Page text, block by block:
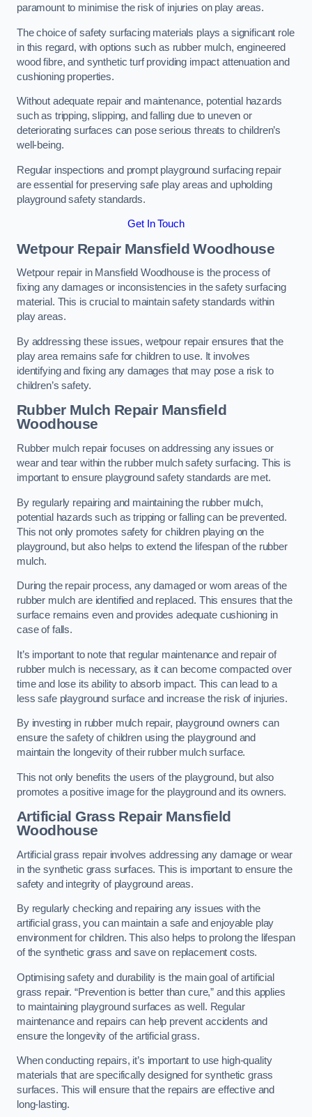
paramount to minimise the risk of injuries on play areas.
The choice of safety surfacing materials plays a significant role
in this regard, with options such as rubber mulch, engineered
wood fibre, and synthetic turf providing impact attenuation and
cushioning properties.
Without adequate repair and maintenance, potential hazards
such as tripping, slipping, and falling due to uneven or
deteriorating surfaces can pose serious threats to children’s
well-being.
Regular inspections and prompt playground surfacing repair
are essential for preserving safe play areas and upholding
playground safety standards.
Get In Touch
Wetpour Repair Mansfield Woodhouse
Wetpour repair in Mansfield Woodhouse is the process of
fixing any damages or inconsistencies in the safety surfacing
material. This is crucial to maintain safety standards within
play areas.
By addressing these issues, wetpour repair ensures that the
play area remains safe for children to use. It involves
identifying and fixing any damages that may pose a risk to
children’s safety.
Rubber Mulch Repair Mansfield
Woodhouse
Rubber mulch repair focuses on addressing any issues or
wear and tear within the rubber mulch safety surfacing. This is
important to ensure playground safety standards are met.
By regularly repairing and maintaining the rubber mulch,
potential hazards such as tripping or falling can be prevented.
This not only promotes safety for children playing on the
playground, but also helps to extend the lifespan of the rubber
mulch.
During the repair process, any damaged or worn areas of the
rubber mulch are identified and replaced. This ensures that the
surface remains even and provides adequate cushioning in
case of falls.
It’s important to note that regular maintenance and repair of
rubber mulch is necessary, as it can become compacted over
time and lose its ability to absorb impact. This can lead to a
less safe playground surface and increase the risk of injuries.
By investing in rubber mulch repair, playground owners can
ensure the safety of children using the playground and
maintain the longevity of their rubber mulch surface.
This not only benefits the users of the playground, but also
promotes a positive image for the playground and its owners.
Artificial Grass Repair Mansfield
Woodhouse
Artificial grass repair involves addressing any damage or wear
in the synthetic grass surfaces. This is important to ensure the
safety and integrity of playground areas.
By regularly checking and repairing any issues with the
artificial grass, you can maintain a safe and enjoyable play
environment for children. This also helps to prolong the lifespan
of the synthetic grass and save on replacement costs.
Optimising safety and durability is the main goal of artificial
grass repair. “Prevention is better than cure,” and this applies
to maintaining playground surfaces as well. Regular
maintenance and repairs can help prevent accidents and
ensure the longevity of the artificial grass.
When conducting repairs, it’s important to use high-quality
materials that are specifically designed for synthetic grass
surfaces. This will ensure that the repairs are effective and
long-lasting.